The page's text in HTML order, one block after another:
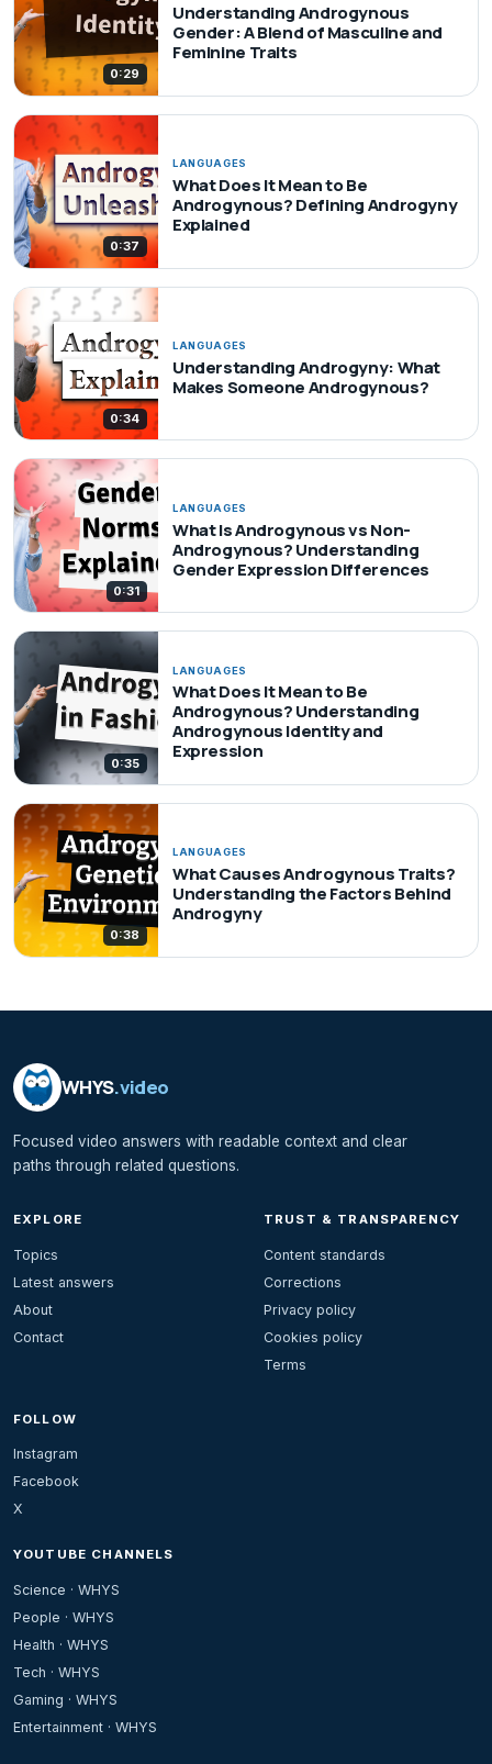
0:29
Understanding Androgynous
Gender: A Blend of Masculine and
Feminine Traits
0:37
LANGUAGES
What Does It Mean to Be
Androgynous? Defining Androgyny
Explained
0:34
LANGUAGES
Understanding Androgyny: What
Makes Someone Androgynous?
0:31
LANGUAGES
What Is Androgynous vs Non-
Androgynous? Understanding
Gender Expression Differences
0:35
LANGUAGES
What Does It Mean to Be
Androgynous? Understanding
Androgynous Identity and
Expression
0:38
LANGUAGES
What Causes Androgynous Traits?
Understanding the Factors Behind
Androgyny
WHYS.video
Focused video answers with readable context and clear
paths through related questions.
EXPLORE
Topics
Latest answers
About
Contact
TRUST & TRANSPARENCY
Content standards
Corrections
Privacy policy
Cookies policy
Terms
FOLLOW
Instagram
Facebook
X
YOUTUBE CHANNELS
Science · WHYS
People · WHYS
Health · WHYS
Tech · WHYS
Gaming · WHYS
Entertainment · WHYS